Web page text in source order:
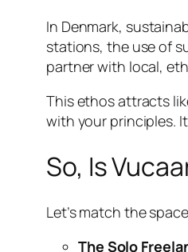
In Denmark,
stations, the use of
partner with local,
This ethos attracts
with your principles.
So, Is
Let’s match the
The Solo